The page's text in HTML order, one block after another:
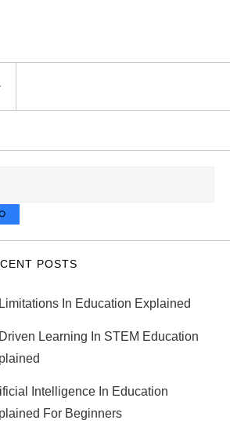
POSTS
In Education Explained
Learning In STEM Education
Intelligence In Education
For Beginners